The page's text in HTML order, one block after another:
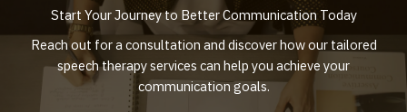
Start Your Journey to Better Communication Today
Reach out for a consultation and discover how our tailored
speech therapy services can help you achieve your
communication goals.